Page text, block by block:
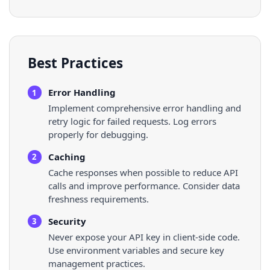
Best Practices
1
Error Handling
Implement comprehensive error handling and
retry logic for failed requests. Log errors
properly for debugging.
2
Caching
Cache responses when possible to reduce API
calls and improve performance. Consider data
freshness requirements.
3
Security
Never expose your API key in client-side code.
Use environment variables and secure key
management practices.